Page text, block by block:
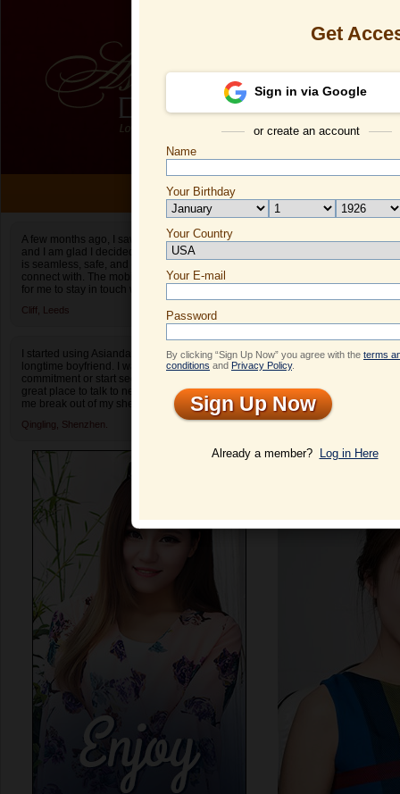
A few months ago, I saw an ad for Asiandate.com
and I am glad I decided to give it a shot. The site
is seamless, safe, and easy to find people to
connect with. The mobile app also makes it easy
for me to stay in touch when I am on the go.
Cliff, Leeds
I started using Asiandate after I broke up with my
longtime boyfriend. I wasn’t ready to make a
commitment or start seeing people yet. It was a
great place to talk to new people! It really helped
me break out of my shell and enjoy dating again.
Qingling, Shenzhen.
Dingyue's
ONLINE
Get
Sign in via Google
or create an account
Name
Your Birthday
Your Country
Select your country.
Your E-mail
Password
By clicking “Sign Up Now” you agree with the terms
conditions and Privacy Policy.
Sign Up Now
Already a member? Log in Here